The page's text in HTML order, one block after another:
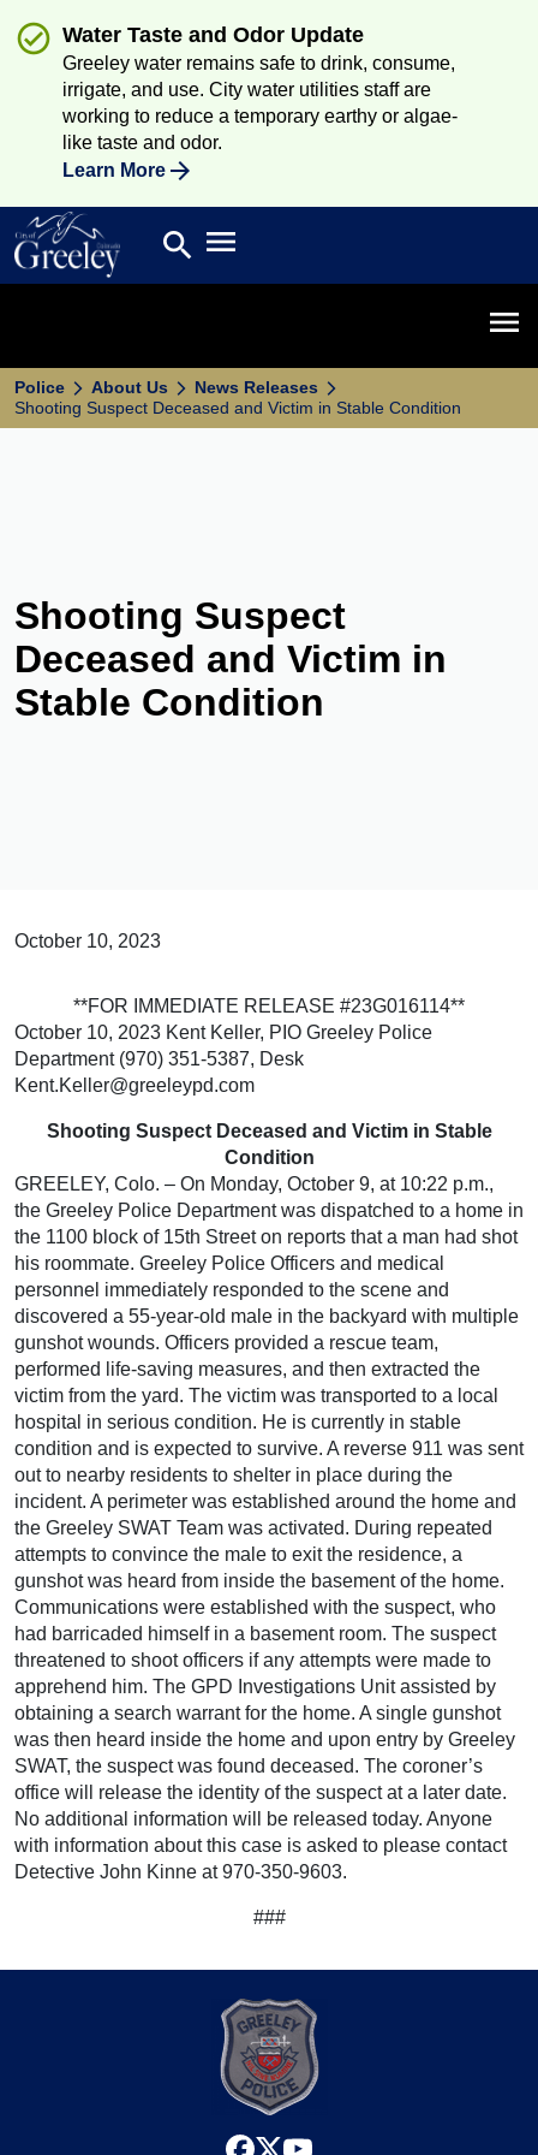
Water Taste and Odor Update
Greeley water remains safe to drink, consume,
irrigate, and use. City water utilities staff are
working to reduce a temporary earthy or algae-
like taste and odor.
Learn More
Search
search Open main menu
Police About Us
News Releases
Shooting Suspect Deceased and Victim in Stable Condition
Shooting Suspect
Deceased and Victim in
Stable Condition
October 10, 2023
**FOR IMMEDIATE RELEASE #23G016114**
October 10, 2023 Kent Keller, PIO Greeley Police
Department (970) 351-5387, Desk
Kent.Keller@greeleypd.com
Shooting Suspect Deceased and Victim in Stable
Condition
GREELEY, Colo. – On Monday, October 9, at 10:22 p.m.,
the Greeley Police Department was dispatched to a home in
the 1100 block of 15th Street on reports that a man had shot
his roommate. Greeley Police Officers and medical
personnel immediately responded to the scene and
discovered a 55-year-old male in the backyard with multiple
gunshot wounds. Officers provided a rescue team,
performed life-saving measures, and then extracted the
victim from the yard. The victim was transported to a local
hospital in serious condition. He is currently in stable
condition and is expected to survive. A reverse 911 was sent
out to nearby residents to shelter in place during the
incident. A perimeter was established around the home and
the Greeley SWAT Team was activated. During repeated
attempts to convince the male to exit the residence, a
gunshot was heard from inside the basement of the home.
Communications were established with the suspect, who
had barricaded himself in a basement room. The suspect
threatened to shoot officers if any attempts were made to
apprehend him. The GPD Investigations Unit assisted by
obtaining a search warrant for the home. A single gunshot
was then heard inside the home and upon entry by Greeley
SWAT, the suspect was found deceased. The coroner’s
office will release the identity of the suspect at a later date.
No additional information will be released today. Anyone
with information about this case is asked to please contact
Detective John Kinne at 970-350-9603.
###
facebook
x youtube